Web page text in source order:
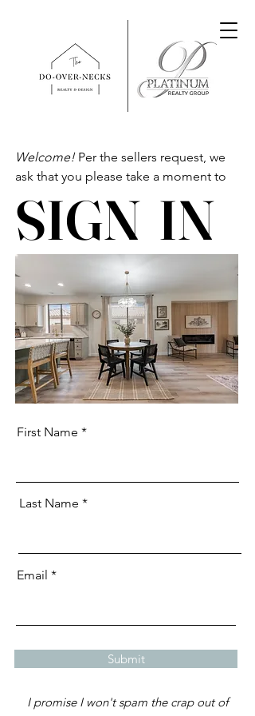
Welcome! Per the sellers request, we
ask that you please take a moment to
SIGN IN
First Name
Last Name
Email
Submit
I promise I won't spam the crap out of